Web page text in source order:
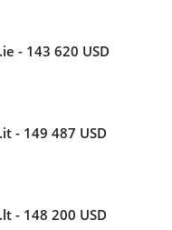
- 143 620 USD
- 149 487 USD
- 148 200 USD